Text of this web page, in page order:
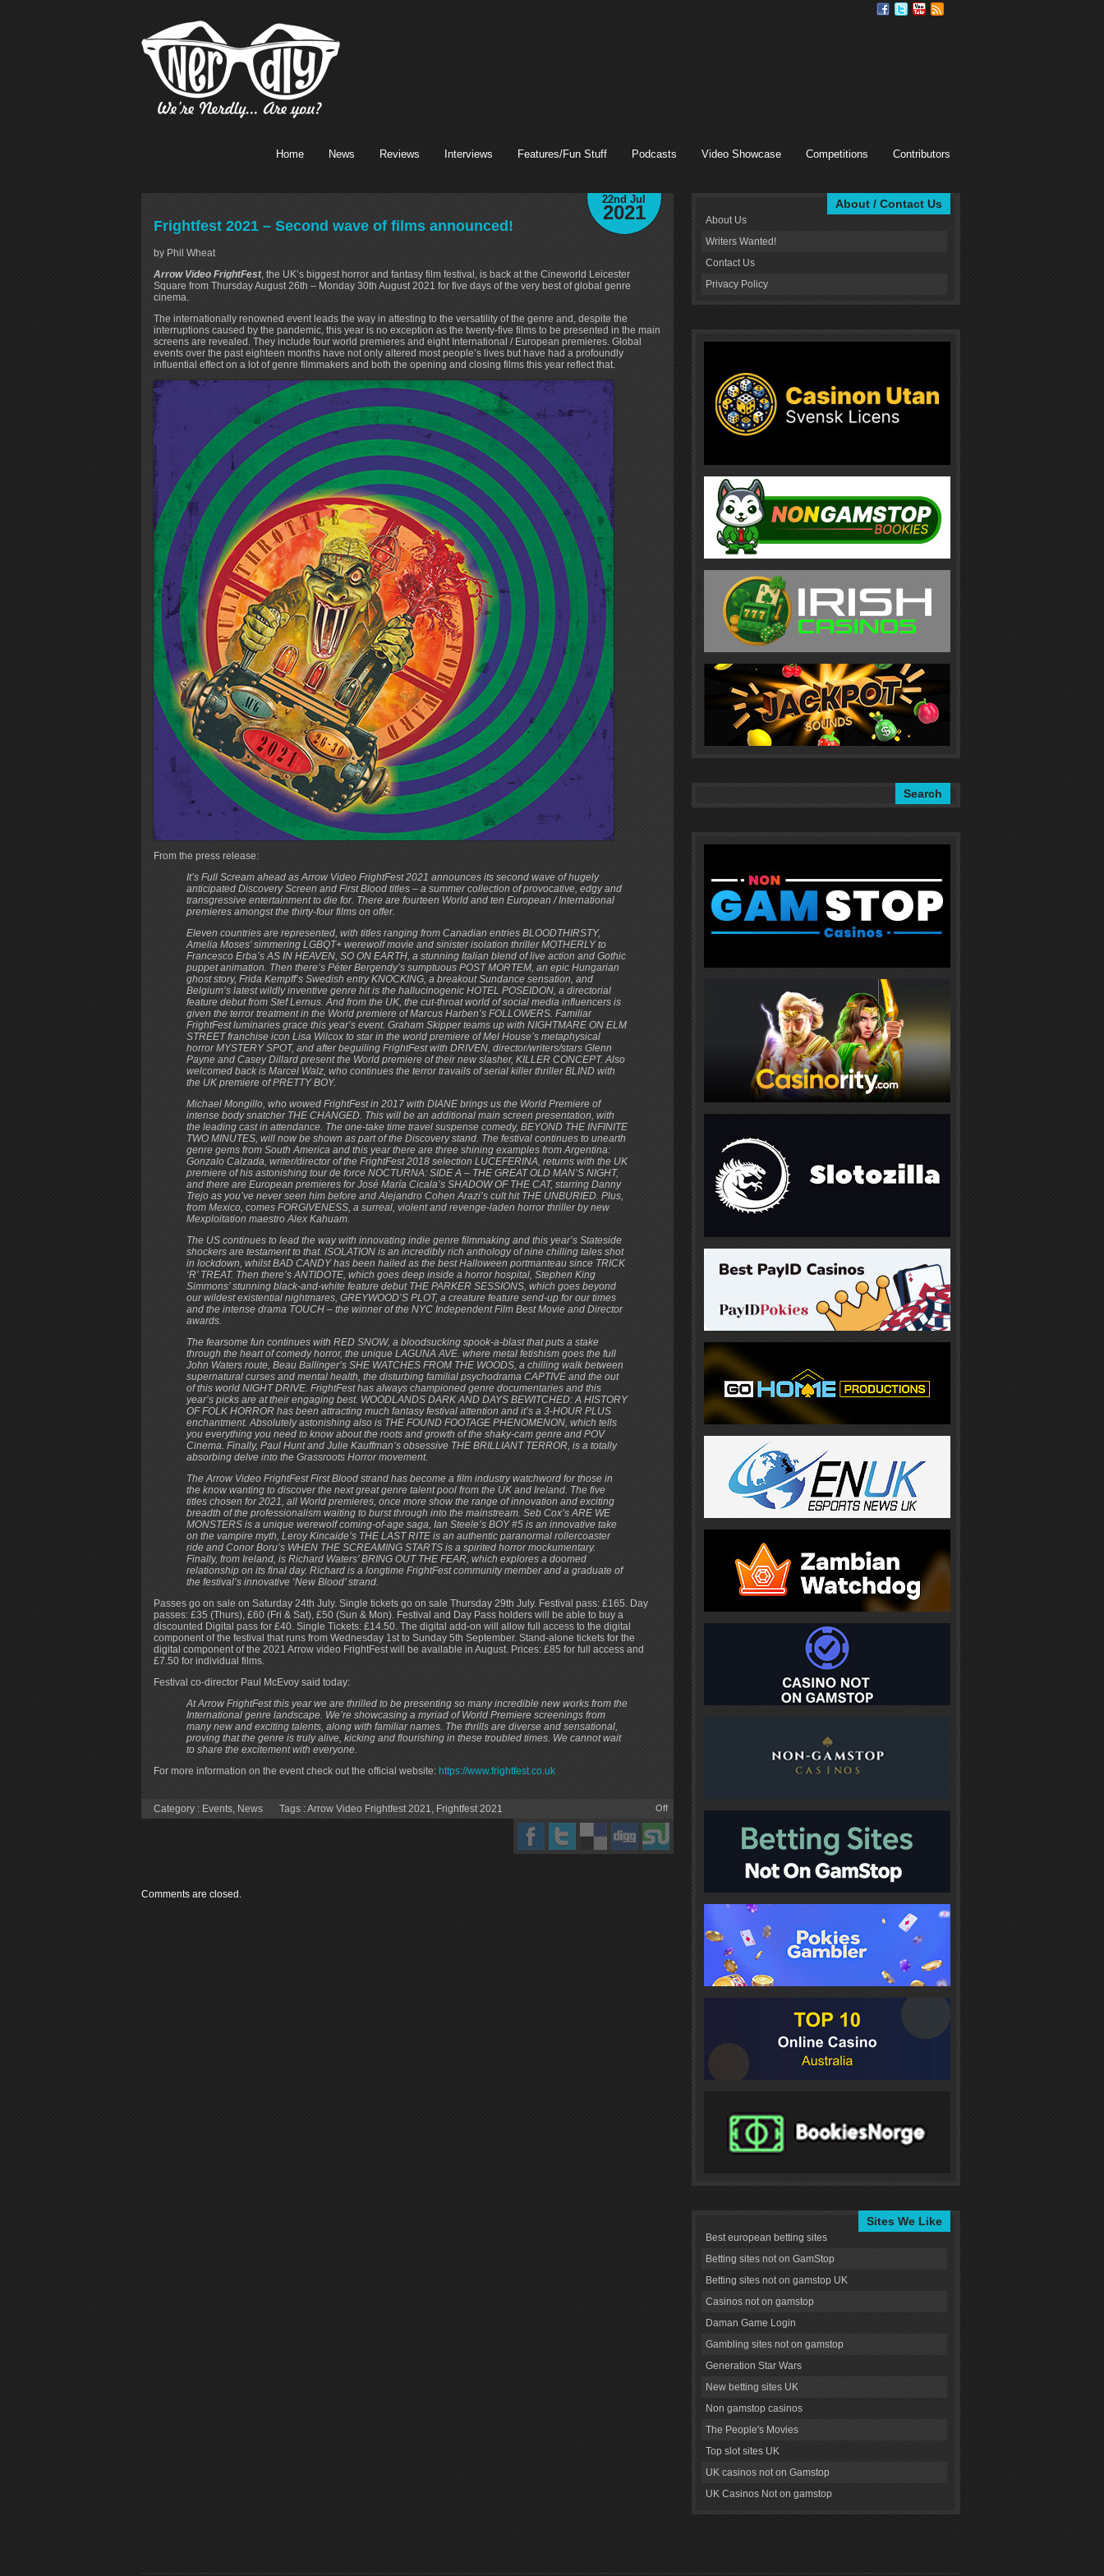
Home News Reviews Interviews Features/Fun Stuff Podcasts Video Showcase Competitions Contributors
22nd Jul
2021
Frightfest 2021 – Second wave of films announced!
by Phil Wheat
Arrow Video FrightFest, the UK’s biggest horror and fantasy film festival, is back at the Cineworld Leicester
Square from Thursday August 26th – Monday 30th August 2021 for five days of the very best of global genre
cinema.
The internationally renowned event leads the way in attesting to the versatility of the genre and, despite the
interruptions caused by the pandemic, this year is no exception as the twenty-five films to be presented in the main
screens are revealed. They include four world premieres and eight International / European premieres. Global
events over the past eighteen months have not only altered most people’s lives but have had a profoundly
influential effect on a lot of genre filmmakers and both the opening and closing films this year reflect that.
From the press release:
It’s Full Scream ahead as Arrow Video FrightFest 2021 announces its second wave of hugely
anticipated Discovery Screen and First Blood titles – a summer collection of provocative, edgy and
transgressive entertainment to die for. There are fourteen World and ten European / International
premieres amongst the thirty-four films on offer.
Eleven countries are represented, with titles ranging from Canadian entries BLOODTHIRSTY,
Amelia Moses’ simmering LGBQT+ werewolf movie and sinister isolation thriller MOTHERLY to
Francesco Erba’s AS IN HEAVEN, SO ON EARTH, a stunning Italian blend of live action and Gothic
puppet animation. Then there’s Péter Bergendy’s sumptuous POST MORTEM, an epic Hungarian
ghost story, Frida Kempff’s Swedish entry KNOCKING, a breakout Sundance sensation, and
Belgium’s latest wildly inventive genre hit is the hallucinogenic HOTEL POSEIDON, a directorial
feature debut from Stef Lernus. And from the UK, the cut-throat world of social media influencers is
given the terror treatment in the World premiere of Marcus Harben’s FOLLOWERS. Familiar
FrightFest luminaries grace this year’s event. Graham Skipper teams up with NIGHTMARE ON ELM
STREET franchise icon Lisa Wilcox to star in the world premiere of Mel House’s metaphysical
horror MYSTERY SPOT, and after beguiling FrightFest with DRIVEN, director/writers/stars Glenn
Payne and Casey Dillard present the World premiere of their new slasher, KILLER CONCEPT. Also
welcomed back is Marcel Walz, who continues the terror travails of serial killer thriller BLIND with
the UK premiere of PRETTY BOY.
Michael Mongillo, who wowed FrightFest in 2017 with DIANE brings us the World Premiere of
intense body snatcher THE CHANGED. This will be an additional main screen presentation, with
the leading cast in attendance. The one-take time travel suspense comedy, BEYOND THE INFINITE
TWO MINUTES, will now be shown as part of the Discovery stand. The festival continues to unearth
genre gems from South America and this year there are three shining examples from Argentina:
Gonzalo Calzada, writer/director of the FrightFest 2018 selection LUCEFERINA, returns with the UK
premiere of his astonishing tour de force NOCTURNA: SIDE A – THE GREAT OLD MAN’S NIGHT,
and there are European premieres for José María Cicala’s SHADOW OF THE CAT, starring Danny
Trejo as you’ve never seen him before and Alejandro Cohen Arazi’s cult hit THE UNBURIED. Plus,
from Mexico, comes FORGIVENESS, a surreal, violent and revenge-laden horror thriller by new
Mexploitation maestro Alex Kahuam.
The US continues to lead the way with innovating indie genre filmmaking and this year’s Stateside
shockers are testament to that. ISOLATION is an incredibly rich anthology of nine chilling tales shot
in lockdown, whilst BAD CANDY has been hailed as the best Halloween portmanteau since TRICK
‘R’ TREAT. Then there’s ANTIDOTE, which goes deep inside a horror hospital, Stephen King
Simmons’ stunning black-and-white feature debut THE PARKER SESSIONS, which goes beyond
our wildest existential nightmares, GREYWOOD’S PLOT, a creature feature send-up for our times
and the intense drama TOUCH – the winner of the NYC Independent Film Best Movie and Director
awards.
The fearsome fun continues with RED SNOW, a bloodsucking spook-a-blast that puts a stake
through the heart of comedy horror, the unique LAGUNA AVE. where metal fetishism goes the full
John Waters route, Beau Ballinger’s SHE WATCHES FROM THE WOODS, a chilling walk between
supernatural curses and mental health, the disturbing familial psychodrama CAPTIVE and the out
of this world NIGHT DRIVE. FrightFest has always championed genre documentaries and this
year’s picks are at their engaging best. WOODLANDS DARK AND DAYS BEWITCHED: A HISTORY
OF FOLK HORROR has been attracting much fantasy festival attention and it’s a 3-HOUR PLUS
enchantment. Absolutely astonishing also is THE FOUND FOOTAGE PHENOMENON, which tells
you everything you need to know about the roots and growth of the shaky-cam genre and POV
Cinema. Finally, Paul Hunt and Julie Kauffman’s obsessive THE BRILLIANT TERROR, is a totally
absorbing delve into the Grassroots Horror movement.
The Arrow Video FrightFest First Blood strand has become a film industry watchword for those in
the know wanting to discover the next great genre talent pool from the UK and Ireland. The five
titles chosen for 2021, all World premieres, once more show the range of innovation and exciting
breadth of the professionalism waiting to burst through into the mainstream. Seb Cox’s ARE WE
MONSTERS is a unique werewolf coming-of-age saga, Ian Steele’s BOY #5 is an innovative take
on the vampire myth, Leroy Kincaide’s THE LAST RITE is an authentic paranormal rollercoaster
ride and Conor Boru’s WHEN THE SCREAMING STARTS is a spirited horror mockumentary.
Finally, from Ireland, is Richard Waters’ BRING OUT THE FEAR, which explores a doomed
relationship on its final day. Richard is a longtime FrightFest community member and a graduate of
the festival’s innovative ‘New Blood’ strand.
Passes go on sale on Saturday 24th July. Single tickets go on sale Thursday 29th July. Festival pass: £165. Day
passes: £35 (Thurs), £60 (Fri & Sat), £50 (Sun & Mon). Festival and Day Pass holders will be able to buy a
discounted Digital pass for £40. Single Tickets: £14.50. The digital add-on will allow full access to the digital
component of the festival that runs from Wednesday 1st to Sunday 5th September. Stand-alone tickets for the
digital component of the 2021 Arrow video FrightFest will be available in August. Prices: £85 for full access and
£7.50 for individual films.
Festival co-director Paul McEvoy said today:
At Arrow FrightFest this year we are thrilled to be presenting so many incredible new works from the
International genre landscape. We’re showcasing a myriad of World Premiere screenings from
many new and exciting talents, along with familiar names. The thrills are diverse and sensational,
proving that the genre is truly alive, kicking and flourishing in these troubled times. We cannot wait
to share the excitement with everyone.
For more information on the event check out the official website: https://www.frightfest.co.uk
Category : Events, News Tags :Arrow Video Frightfest 2021, Frightfest 2021 Off
Comments are closed.
About / Contact Us
About Us
Writers Wanted!
Contact Us
Privacy Policy
Search
Sites We Like
Best european betting sites
Betting sites not on GamStop
Betting sites not on gamstop UK
Casinos not on gamstop
Daman Game Login
Gambling sites not on gamstop
Generation Star Wars
New betting sites UK
Non gamstop casinos
The People's Movies
Top slot sites UK
UK casinos not on Gamstop
UK Casinos Not on gamstop